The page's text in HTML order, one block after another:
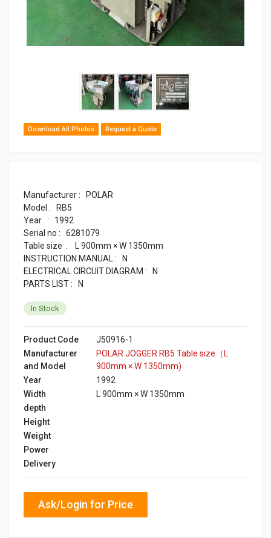
Download All Photos Request a Quote
Manufacturer : POLAR
Model : RB5
Year : 1992
Serial no : 6281079
Table size : L 900mm × W 1350mm
INSTRUCTION MANUAL : N
ELECTRICAL CIRCUIT DIAGRAM : N
PARTS LIST : N
In Stock
Product Code
J50916-1
Manufacturer
and Model
POLAR JOGGER RB5 Table size（L
900mm × W 1350mm)
Year
1992
Width
L 900mm × W 1350mm
depth
Height
Weight
Power
Delivery
Ask/Login for Price